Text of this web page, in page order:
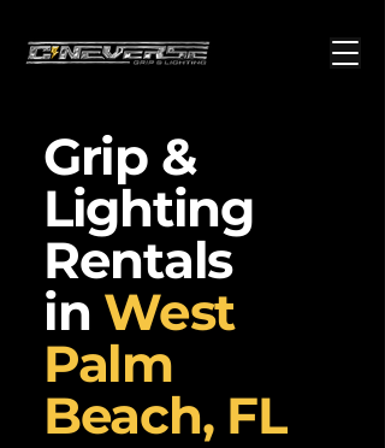
Grip &
Lighting
Rentals
in West
Palm
Beach, FL